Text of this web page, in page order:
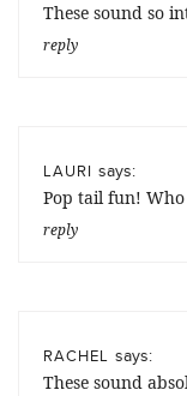
These sound so
reply
LAURI says:
Pop tail fun! Who
reply
RACHEL says:
These sound